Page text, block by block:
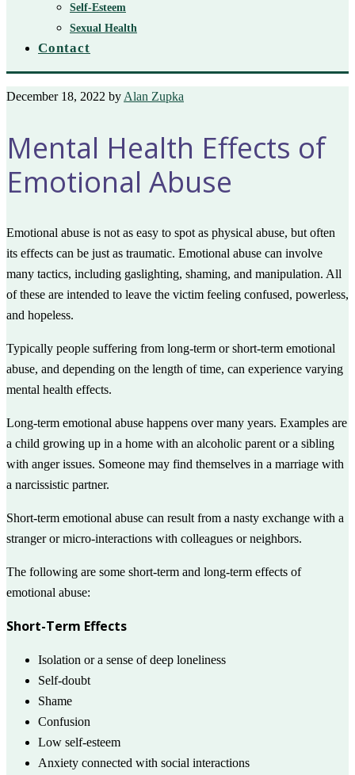
Self-Esteem
Sexual Health
Contact
December 18, 2022 by Alan Zupka
Mental Health Effects of
Emotional Abuse
Emotional abuse is not as easy to spot as physical abuse, but often
its effects can be just as traumatic. Emotional abuse can involve
many tactics, including gaslighting, shaming, and manipulation. All
of these are intended to leave the victim feeling confused, powerless,
and hopeless.
Typically people suffering from long-term or short-term emotional
abuse, and depending on the length of time, can experience varying
mental health effects.
Long-term emotional abuse happens over many years. Examples are
a child growing up in a home with an alcoholic parent or a sibling
with anger issues. Someone may find themselves in a marriage with
a narcissistic partner.
Short-term emotional abuse can result from a nasty exchange with a
stranger or micro-interactions with colleagues or neighbors.
The following are some short-term and long-term effects of
emotional abuse:
Short-Term Effects
Isolation or a sense of deep loneliness
Self-doubt
Shame
Confusion
Low self-esteem
Anxiety connected with social interactions